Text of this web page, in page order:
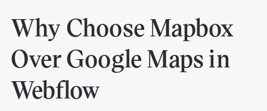
Why Choose Mapbox
Over Google Maps in
Webflow